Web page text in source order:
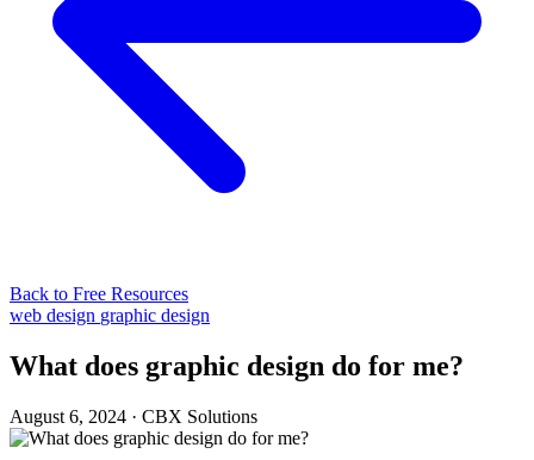
Back to Free Resources
web design graphic design
What does graphic design do for me?
August 6, 2024 · CBX Solutions